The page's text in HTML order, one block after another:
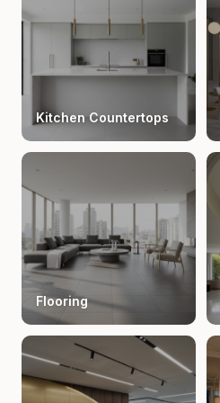
Kitchen Countertops
Flooring